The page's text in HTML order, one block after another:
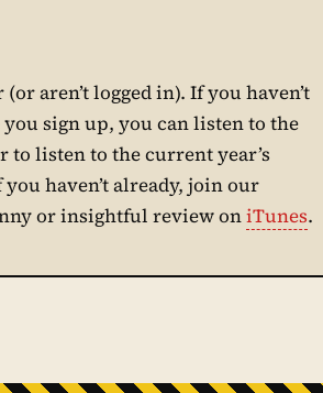
aren’t logged in). If you haven’t
sign up, you can listen to the
to listen to the current year’s
haven’t already, join our
or insightful review oniTunes.